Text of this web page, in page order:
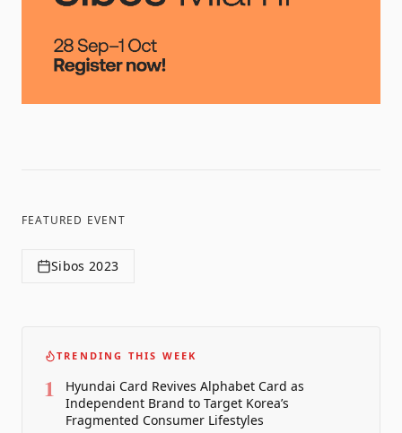
FEATURED EVENT
Sibos 2023
TRENDING THIS WEEK
1
Hyundai Card Revives Alphabet Card as
Independent Brand to Target Korea’s
Fragmented Consumer Lifestyles